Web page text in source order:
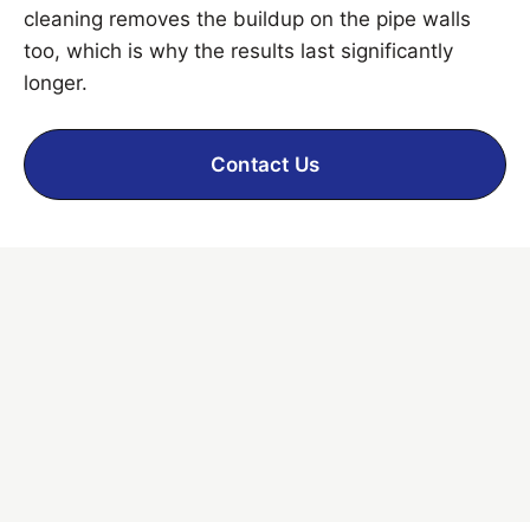
cleaning removes the buildup on the pipe walls
too, which is why the results last significantly
longer.
Contact Us